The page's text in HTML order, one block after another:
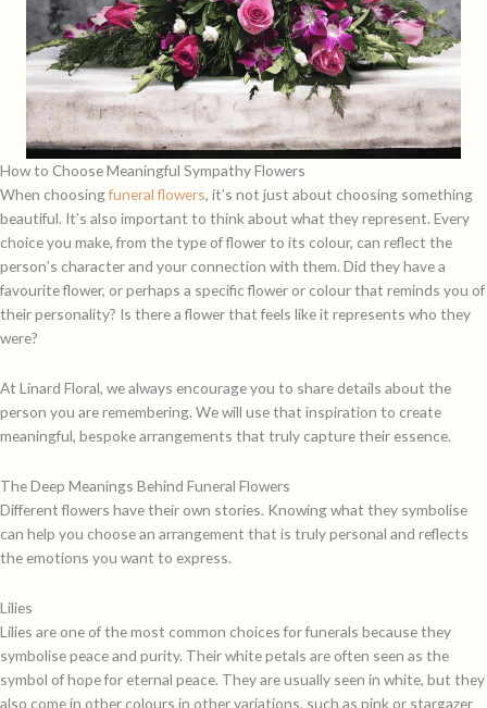
How to Choose Meaningful Sympathy Flowers
When choosingfuneral flowers, it’s not just about choosing something
beautiful. It’s also important to think about what they represent. Every
choice you make, from the type of flower to its colour, can reflect the
person’s character and your connection with them. Did they have a
favourite flower, or perhaps a specific flower or colour that reminds you of
their personality? Is there a flower that feels like it represents who they
were?
At Linard Floral, we always encourage you to share details about the
person you are remembering. We will use that inspiration to create
meaningful, bespoke arrangements that truly capture their essence.
The Deep Meanings Behind Funeral Flowers
Different flowers have their own stories. Knowing what they symbolise
can help you choose an arrangement that is truly personal and reflects
the emotions you want to express.
Lilies
Lilies are one of the most common choices for funerals because they
symbolise peace and purity. Their white petals are often seen as the
symbol of hope for eternal peace. They are usually seen in white, but they
also come in other colours in other variations, such as pink or stargazer